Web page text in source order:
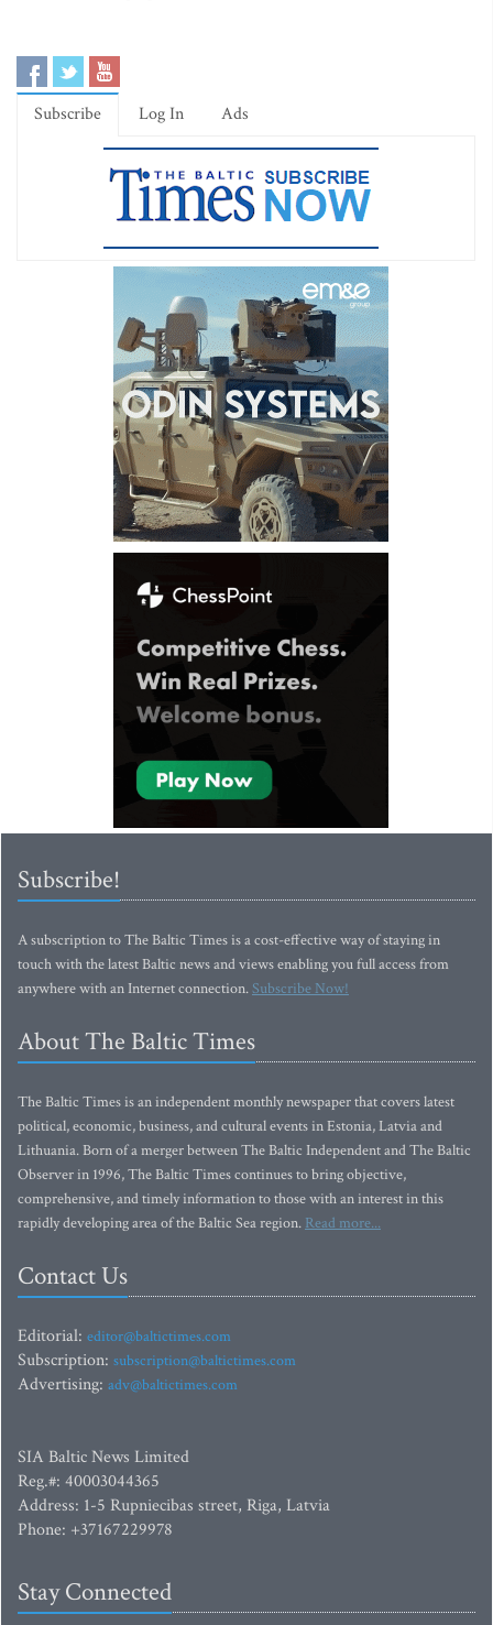
Subscribe Log In Ads
Subscribe!
A subscription to The Baltic Times is a cost-effective way of staying in
touch with the latest Baltic news and views enabling you full access from
anywhere with an Internet connection.Subscribe Now!
About The Baltic Times
The Baltic Times is an independent monthly newspaper that covers latest
political, economic, business, and cultural events in Estonia, Latvia and
Lithuania. Born of a merger between The Baltic Independent and The Baltic
Observer in 1996, The Baltic Times continues to bring objective,
comprehensive, and timely information to those with an interest in this
rapidly developing area of the Baltic Sea region. Read more...
Contact Us
Editorial: editor@baltictimes.com
Subscription: subscription@baltictimes.com
Advertising: adv@baltictimes.com
SIA Baltic News Limited
Reg.#: 40003044365
Address: 1-5 Rupniecibas street, Riga, Latvia
Phone: +37167229978
Stay Connected